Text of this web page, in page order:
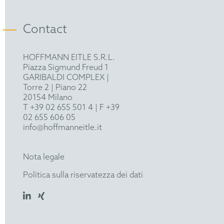
Industry Club Düsseldorf
Contact
HOFFMANN EITLE S.R.L.
Piazza Sigmund Freud 1
GARIBALDI COMPLEX |
Torre 2 | Piano 22
20154 Milano
T +39 02 655 501 4| F +39
02 655 606 05
info@hoffmanneitle.it
Nota legale
Politica sulla riservatezza dei dati